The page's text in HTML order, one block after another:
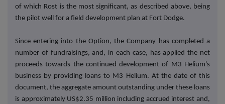
of which Rost is the most significant, as described above, being
the pilot well for a field development plan at Fort Dodge.
Since entering into the Option, the Company has completed a
number of fundraisings, and, in each case, has applied the net
proceeds towards the continued development of M3 Helium's
business by providing loans to M3 Helium. At the date of this
document, the aggregate amount outstanding under these loans
is approximately US$2.35 million including accrued interest and,